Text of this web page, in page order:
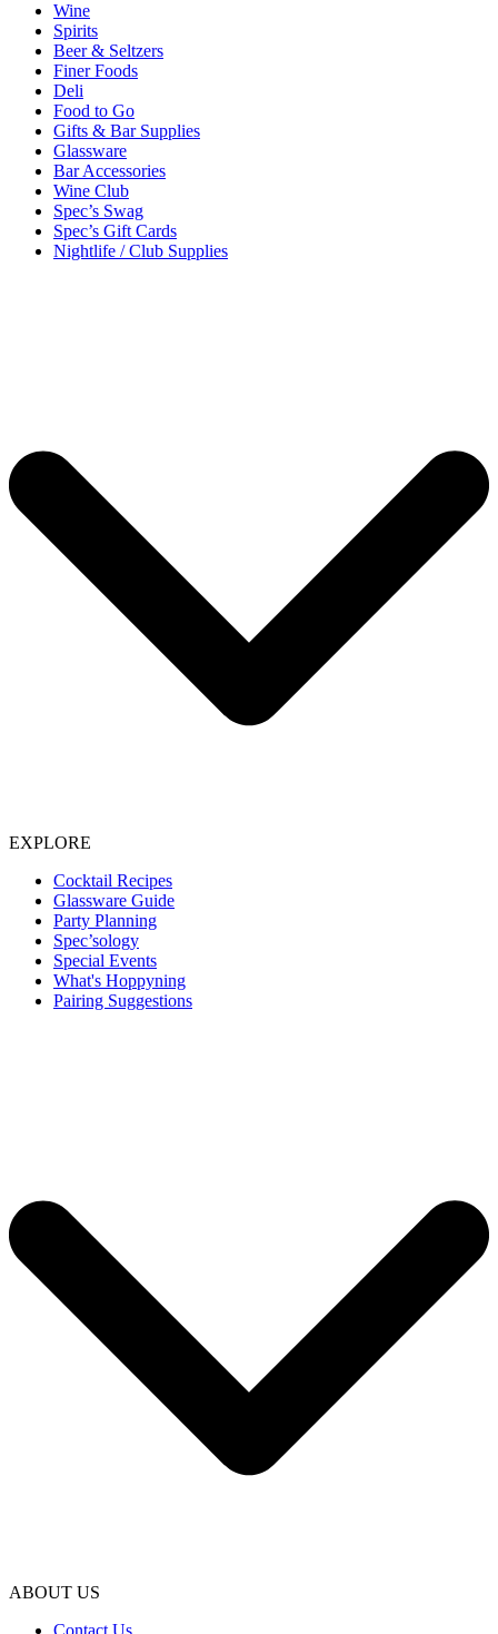
Wine
Spirits
Beer & Seltzers
Finer Foods
Deli
Food to Go
Gifts & Bar Supplies
Glassware
Bar Accessories
Wine Club
Spec’s Swag
Spec’s Gift Cards
Nightlife / Club Supplies
EXPLORE
Cocktail Recipes
Glassware Guide
Party Planning
Spec’sology
Special Events
What's Hoppyning
Pairing Suggestions
ABOUT US
Contact Us